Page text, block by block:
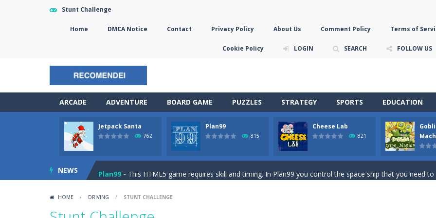
Stunt Challenge
Home DMCA Notice Contact Privacy Policy About Us Comment Policy Terms of
Cookie Policy LOGIN SEARCH FOLLOW US
ARCADE ADVENTURE BOARD GAME PUZZLES STRATEGY SPORTS EDUCATION
Jetpack Santa
762
Plan99
815
Cheese Lab
821
NEWS
The Sorcerer In this online HTML5 game you are a brave triangle exploring the world. Gameplay is
He Santa! Strap up your jetpack and start picking up presents. In this arcade style HTML5
Plan99 This HTML5 game requires skill and timing. In Plan99 you control the space ship that you need to
Goblin Flying Machine
HOME / DRIVING / STUNT CHALLENGE